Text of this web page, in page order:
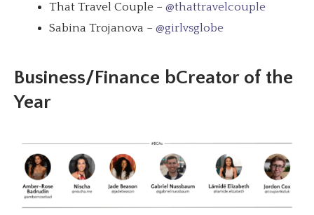
That Travel Couple – @thattravelcouple
Sabina Trojanova – @girlvsglobe
Business/Finance bCreator of the
Year